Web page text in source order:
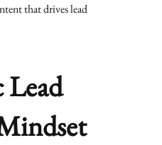
that drives lead